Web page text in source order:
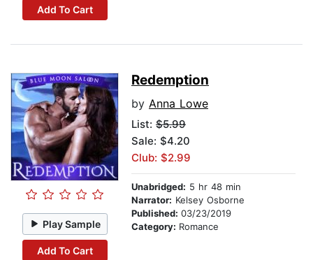
Add To Cart
Play Sample
Add To Cart
Redemption
by Anna Lowe
List: $5.99
Sale: $4.20
Club: $2.99
Unabridged: 5 hr 48 min
Narrator: Kelsey Osborne
Published: 03/23/2019
Category: Romance